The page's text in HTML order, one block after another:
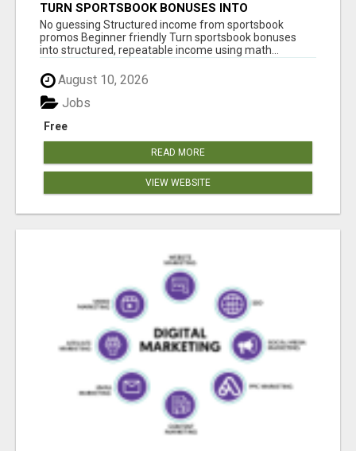
TURN SPORTSBOOK BONUSES INTO
STRUCTURED, REPEATABLE INCOME USING
MATH, NOT LUCK
No guessing Structured income from sportsbook
promos Beginner friendly Turn sportsbook bonuses
into structured, repeatable income using math...
August 10, 2026
Free
Jobs
READ MORE
VIEW WEBSITE